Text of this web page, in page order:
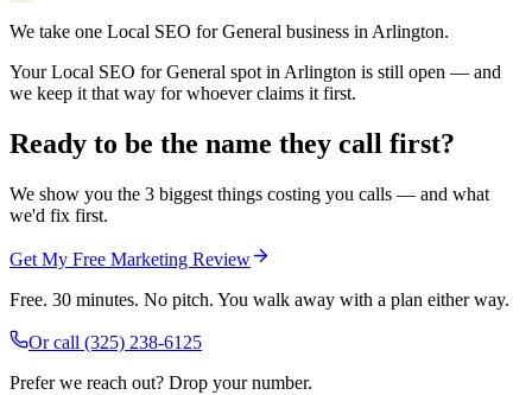
We take one Local SEO for General business in Arlington.
Your Local SEO for General spot in Arlington is still open — and
we keep it that way for whoever claims it first.
Ready to be the name they call first?
We show you the 3 biggest things costing you calls — and what
we'd fix first.
Get My Free Marketing Review
Free. 30 minutes. No pitch. You walk away with a plan either way.
Or call (325) 238-6125
Prefer we reach out? Drop your number.